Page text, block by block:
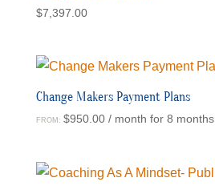
$7,397.00
Change Makers Payment Plans
FROM: $950.00 / month for 8 months